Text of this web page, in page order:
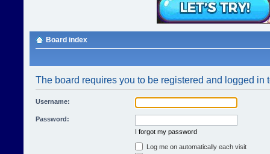
Board index
The board requires you to be registered and logged in
Username:
Password:
I forgot my password
Log me on automatically each visit